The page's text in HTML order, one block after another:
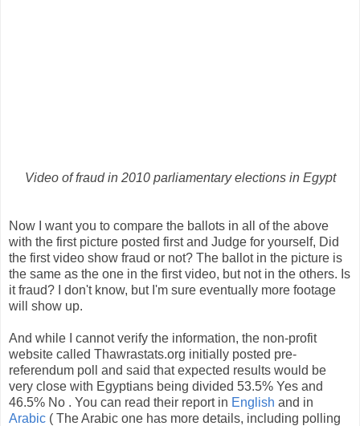
Video of fraud in 2010 parliamentary elections in Egypt
Now I want you to compare the ballots in all of the above
with the first picture posted first and Judge for yourself, Did
the first video show fraud or not? The ballot in the picture is
the same as the one in the first video, but not in the others. Is
it fraud? I don't know, but I'm sure eventually more footage
will show up.
And while I cannot verify the information, the non-profit
website called Thawrastats.org initially posted pre-
referendum poll and said that expected results would be
very close with Egyptians being divided 53.5% Yes and
46.5% No . You can read their report in English and in
Arabic ( The Arabic one has more details, including polling